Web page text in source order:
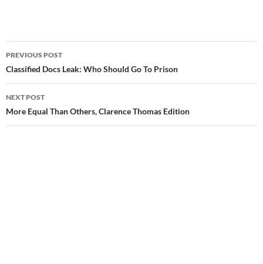
Post
navigation
PREVIOUS POST
Classified Docs Leak: Who Should Go To Prison
NEXT POST
More Equal Than Others, Clarence Thomas Edition